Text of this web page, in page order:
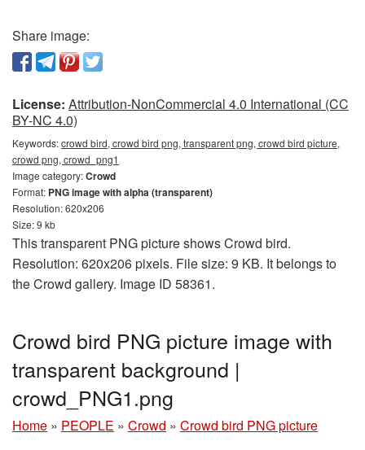
Share image:
License: Attribution-NonCommercial 4.0 International (CC
BY-NC 4.0)
Keywords:crowd bird, crowd bird png, transparent png, crowd bird picture,
crowd png, crowd_png1
Image category:Crowd
Format: PNG image with alpha (transparent)
Resolution: 620x206
Size: 9 kb
This transparent PNG picture shows Crowd bird.
Resolution: 620x206 pixels. File size: 9 KB. It belongs to
the Crowd gallery. Image ID 58361.
Crowd bird PNG picture image with
transparent background |
crowd_PNG1.png
Home » PEOPLE » Crowd » Crowd bird PNG picture